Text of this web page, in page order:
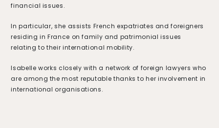
financial issues.
In particular, she assists French expatriates and foreigners
residing in France on family and patrimonial issues
relating to their international mobility.
Isabelle works closely with a network of foreign lawyers who
are among the most reputable thanks to her involvement in
international organisations.